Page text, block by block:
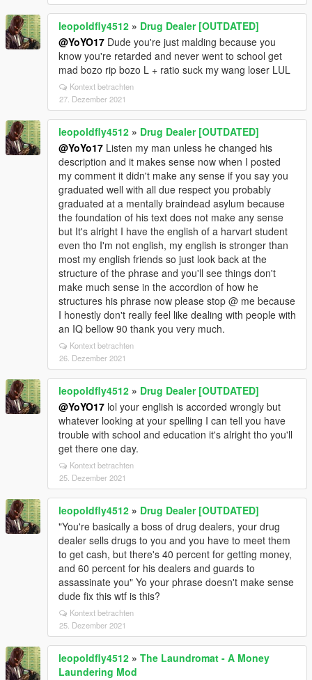
leopoldfly4512 » Drug Dealer [OUTDATED]
@YoYO17 Dude you're just malding because you
know you're retarded and never went to school get
mad bozo rip bozo L + ratio suck my wang loser LUL
Kontext betrachten
27. Dezember 2021
leopoldfly4512 » Drug Dealer [OUTDATED]
@YoYo17 Listen my man unless he changed his
description and it makes sense now when I posted
my comment it didn't make any sense if you say you
graduated well with all due respect you probably
graduated at a mentally braindead asylum because
the foundation of his text does not make any sense
but It's alright I have the english of a harvart student
even tho I'm not english, my english is stronger than
most my english friends so just look back at the
structure of the phrase and you'll see things don't
make much sense in the accordion of how he
structures his phrase now please stop @ me because
I honestly don't really feel like dealing with people with
an IQ bellow 90 thank you very much.
Kontext betrachten
26. Dezember 2021
leopoldfly4512 » Drug Dealer [OUTDATED]
@YoYO17 lol your english is accorded wrongly but
whatever looking at your spelling I can tell you have
trouble with school and education it's alright tho you'll
get there one day.
Kontext betrachten
25. Dezember 2021
leopoldfly4512 » Drug Dealer [OUTDATED]
"You're basically a boss of drug dealers, your drug
dealer sells drugs to you and you have to meet them
to get cash, but there's 40 percent for getting money,
and 60 percent for his dealers and guards to
assassinate you" Yo your phrase doesn't make sense
dude fix this wtf is this?
Kontext betrachten
25. Dezember 2021
leopoldfly4512 » The Laundromat - A Money
Laundering Mod